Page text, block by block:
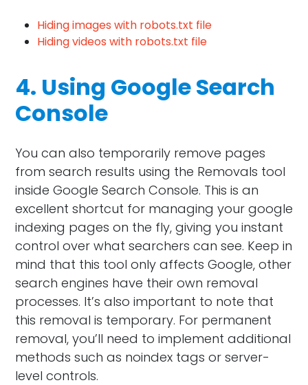
Hiding images with robots.txt file
Hiding videos with robots.txt file
4. Using Google Search
Console
You can also temporarily remove pages
from search results using the Removals tool
inside Google Search Console. This is an
excellent shortcut for managing your google
indexing pages on the fly, giving you instant
control over what searchers can see. Keep in
mind that this tool only affects Google, other
search engines have their own removal
processes. It’s also important to note that
this removal is temporary. For permanent
removal, you’ll need to implement additional
methods such as noindex tags or server-
level controls.